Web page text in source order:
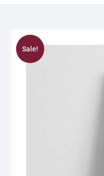
Sale!